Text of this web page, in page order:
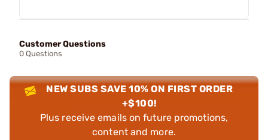
Customer Questions
0 Questions
NEW SUBS SAVE 10% ON FIRST ORDER
+$100!
Plus receive emails on future promotions,
content and more.